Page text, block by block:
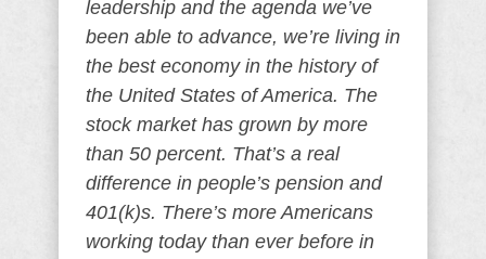
leadership and the agenda we’ve
been able to advance, we’re living in
the best economy in the history of
the United States of America. The
stock market has grown by more
than 50 percent. That’s a real
difference in people’s pension and
401(k)s. There’s more Americans
working today than ever before in